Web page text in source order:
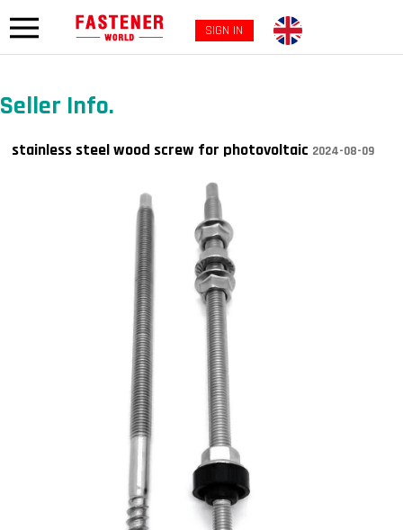
SIGN IN
Seller Info.
stainless steel wood screw for photovoltaic 2024-08-09